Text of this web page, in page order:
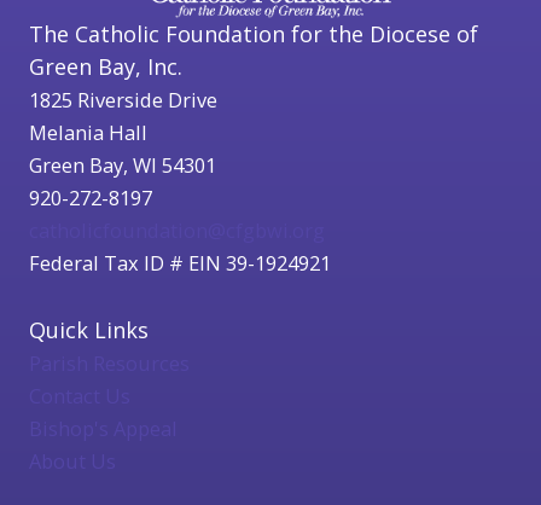
The Catholic Foundation for the Diocese of
Green Bay, Inc.
1825 Riverside Drive
Melania Hall
Green Bay, WI 54301
920-272-8197
Federal Tax ID # EIN 39-1924921
Quick Links
Bishop's Appeal
About Us